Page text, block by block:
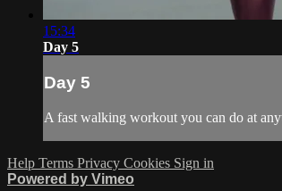
15:34
Day 5
Day 5
A fast walking workout you can do at
Help Terms Privacy Cookies Sign in
Powered by Vimeo